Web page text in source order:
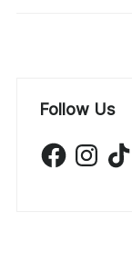
Follow Us
FacebookInstagram